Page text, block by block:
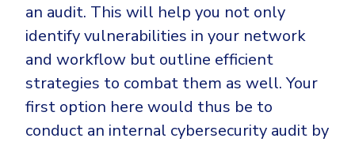
an audit. This will help you not only
identify vulnerabilities in your network
and workflow but outline efficient
strategies to combat them as well. Your
first option here would thus be to
conduct an internal cybersecurity audit by